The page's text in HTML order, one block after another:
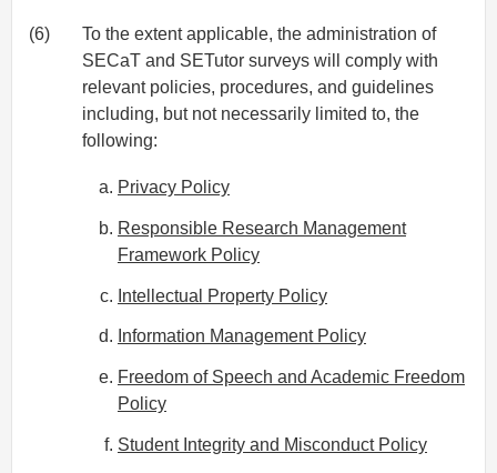
(6)
To the extent applicable, the administration of
SECaT and SETutor surveys will comply with
relevant policies, procedures, and guidelines
including, but not necessarily limited to, the
following:
Privacy Policy
Responsible Research Management
Framework Policy
Intellectual Property Policy
Information Management Policy
Freedom of Speech and Academic Freedom
Policy
Student Integrity and Misconduct Policy